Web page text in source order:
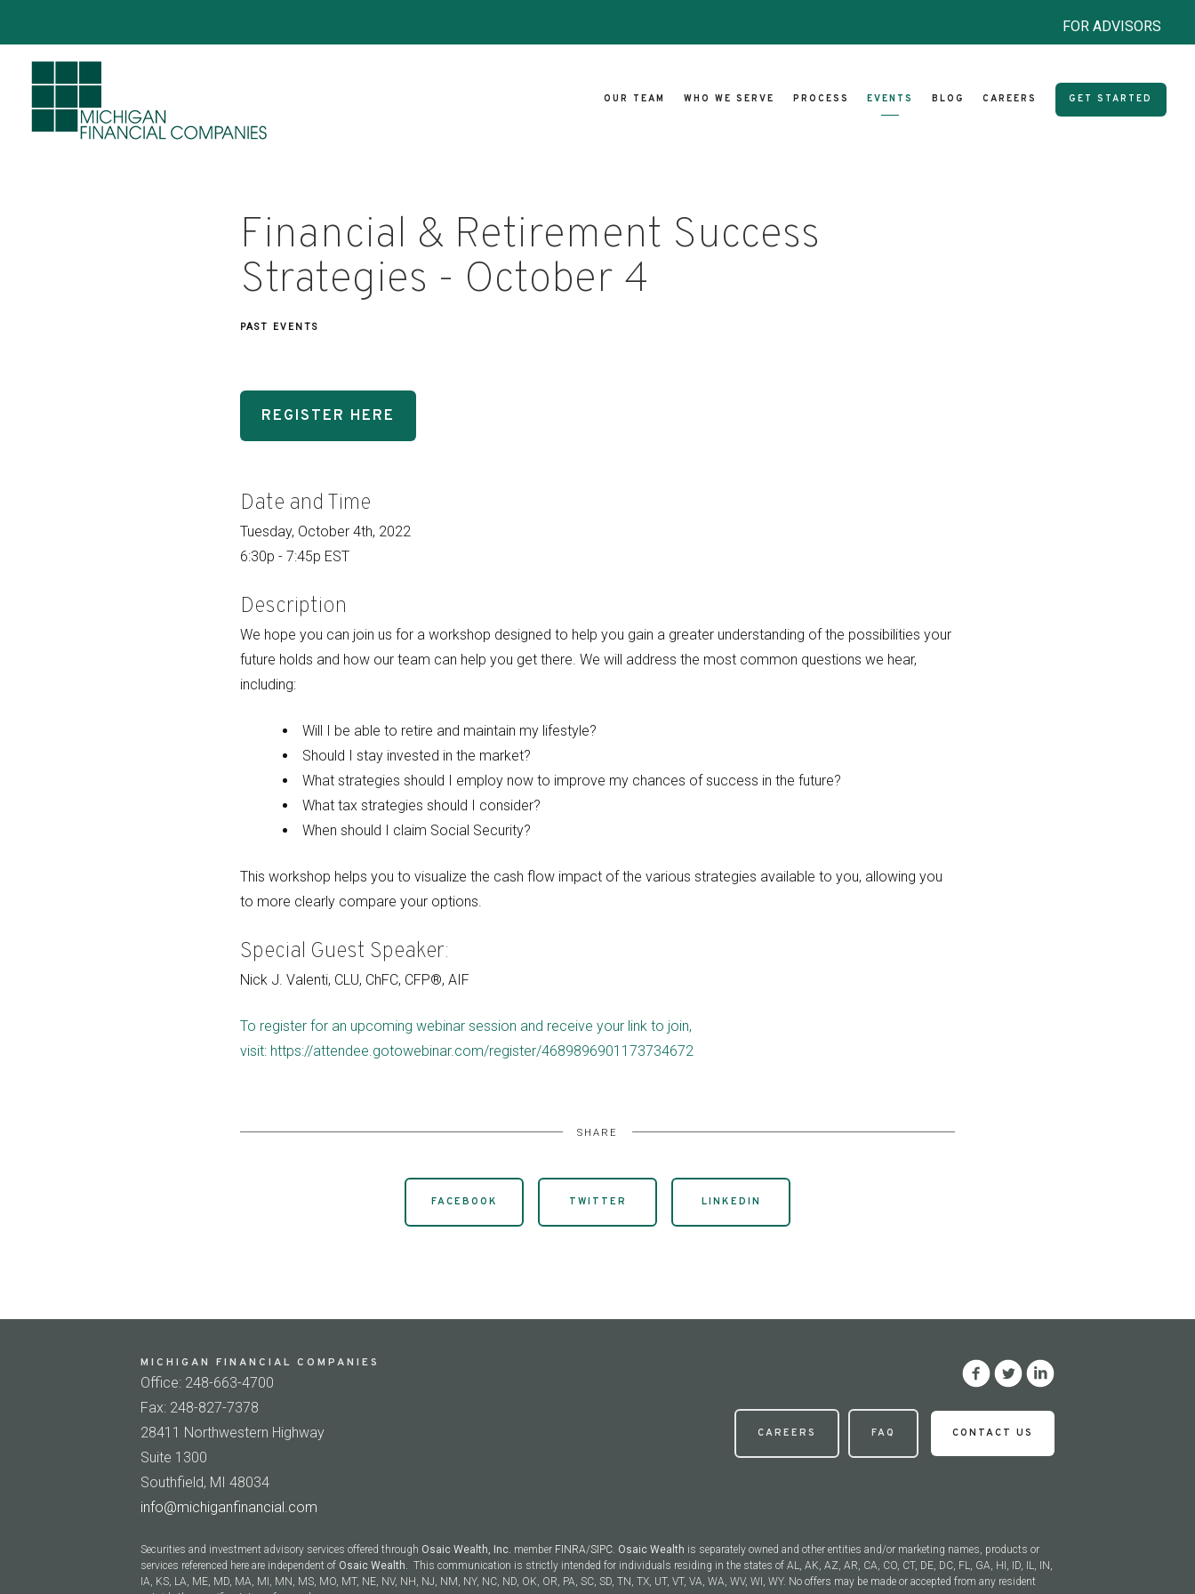
OUR TEAM WHO WE SERVE PROCESS EVENTS BLOG CAREERS GET STARTED
Financial & Retirement Success
Strategies - October 4
PAST EVENTS
REGISTER HERE
Date and Time
Tuesday, October 4th, 2022
6:30p - 7:45p EST
Description
We hope you can join us for a workshop designed to help you gain a greater understanding of the possibilities your
future holds and how our team can help you get there. We will address the most common questions we hear,
including:
Will I be able to retire and maintain my lifestyle?
Should I stay invested in the market?
What strategies should I employ now to improve my chances of success in the future?
What tax strategies should I consider?
When should I claim Social Security?
This workshop helps you to visualize the cash flow impact of the various strategies available to you, allowing you
to more clearly compare your options.
Special Guest Speaker:
Nick J. Valenti, CLU, ChFC, CFP®, AIF
To register for an upcoming webinar session and receive your link to join,
visit: https://attendee.gotowebinar.com/register/4689896901173734672
SHARE
FACEBOOK TWITTER LINKEDIN
MICHIGAN FINANCIAL COMPANIES
Office: 248-663-4700
Fax: 248-827-7378
28411 Northwestern Highway
Suite 1300
Southfield, MI 48034
info@michiganfinancial.com
CAREERS FAQ CONTACT US
Securities and investment advisory services offered through Osaic Wealth, Inc. member FINRA/SIPC. Osaic Wealth is separately owned and other entities and/or marketing names, products or
services referenced here are independent of Osaic Wealth.This communication is strictly intended for individuals residing in the states of AL, AK, AZ, AR, CA, CO, CT, DE, DC, FL, GA, HI, ID, IL, IN,
IA, KS, LA, ME, MD, MA, MI, MN, MS, MO, MT, NE, NV, NH, NJ, NM, NY, NC, ND, OK, OR, PA, SC, SD, TN, TX, UT, VT, VA, WA, WV, WI, WY. No offers may be made or accepted from any resident
FOR ADVISORS